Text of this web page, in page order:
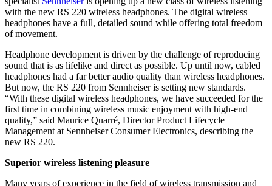
with the new RS 220 wireless headphones. The digital wireless
headphones have a full, detailed sound while offering total freedom
of movement.
Headphone development is driven by the challenge of reproducing
sound that is as lifelike and direct as possible. Up until now, cabled
headphones had a far better audio quality than wireless headphones.
But now, the RS 220 from Sennheiser is setting new standards.
“With these digital wireless headphones, we have succeeded for the
first time in combining wireless music enjoyment with high-end
quality,” said Maurice Quarré, Director Product Lifecycle
Management at Sennheiser Consumer Electronics, describing the
new RS 220.
Superior wireless listening pleasure
Many years of experience in the field of wireless transmission and